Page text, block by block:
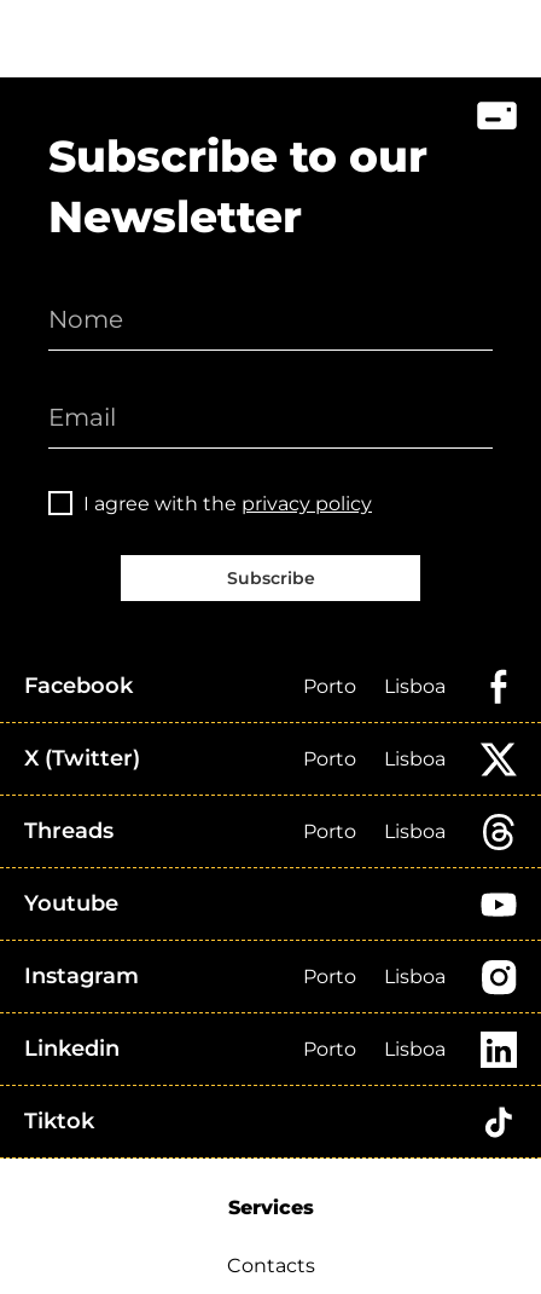
Subscribe to our
Newsletter
I agree with the privacy policy
Subscribe
Facebook Porto Lisboa
X (Twitter) Porto Lisboa
Threads Porto Lisboa
Youtube
Instagram Porto Lisboa
Linkedin Porto Lisboa
Tiktok
Services
Contacts